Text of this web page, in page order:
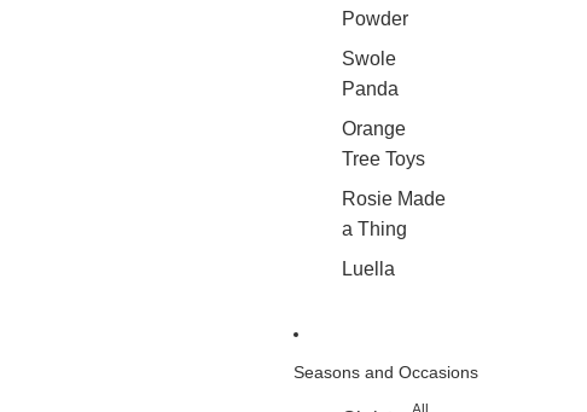
Powder
Swole
Panda
Orange
Tree Toys
Rosie Made
a Thing
Luella
Seasons and Occasions